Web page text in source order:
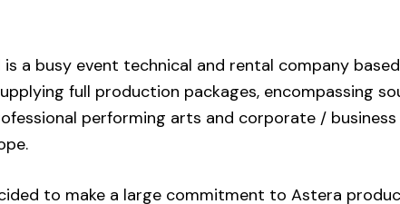
is a busy event technical and rental company
full production packages, encompassing
performing arts and corporate /
to make a large commitment to Astera